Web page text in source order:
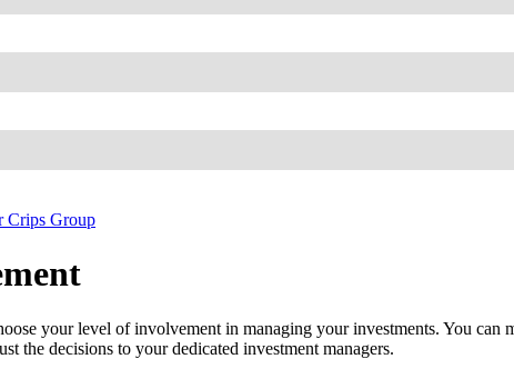
Crips Group
your level of involvement in managing your investments. You
the decisions to your dedicated investment managers.